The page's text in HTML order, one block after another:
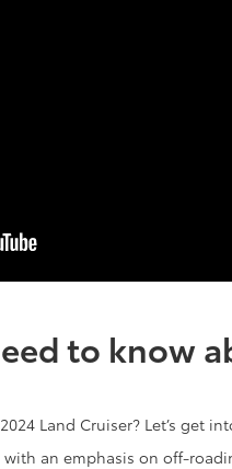
to know
Land Cruiser? Let’s get
an emphasis on off-